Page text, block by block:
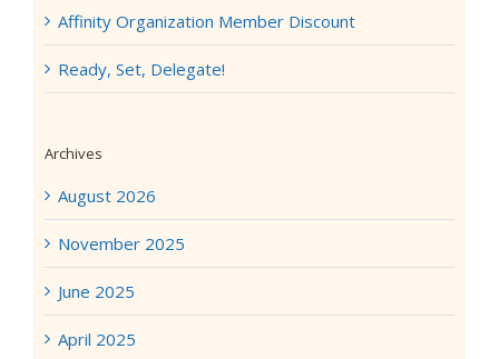
Affinity Organization Member Discount
Ready, Set, Delegate!
Archives
August 2026
November 2025
June 2025
April 2025